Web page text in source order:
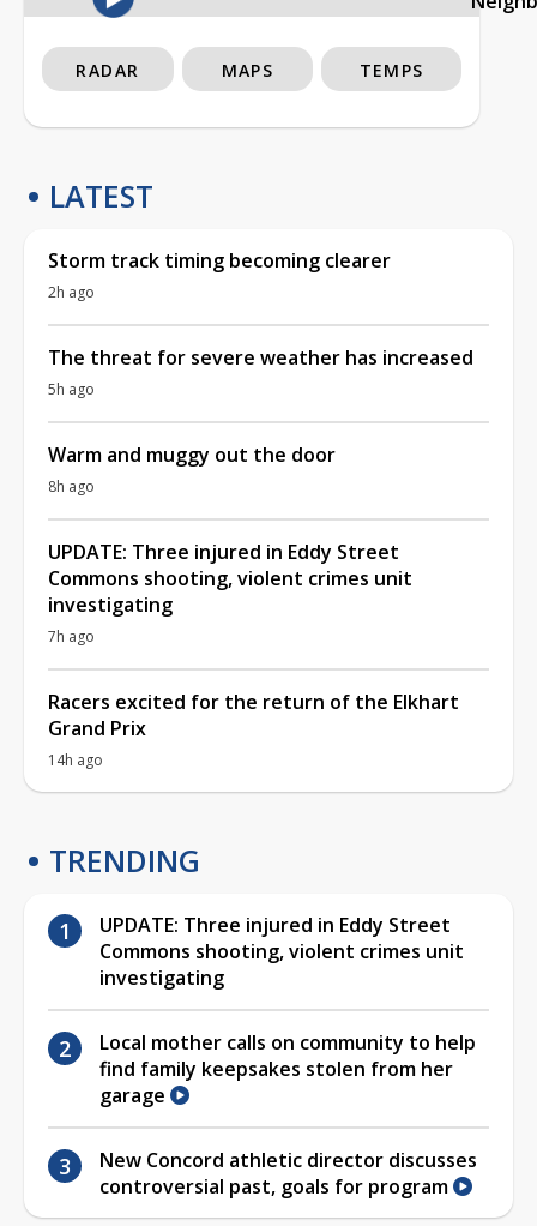
RADAR MAPS TEMPS
LATEST
Storm track timing becoming clearer
2h ago
The threat for severe weather has increased
5h ago
Warm and muggy out the door
8h ago
UPDATE: Three injured in Eddy Street
Commons shooting, violent crimes unit
investigating
7h ago
Racers excited for the return of the Elkhart
Grand Prix
14h ago
TRENDING
UPDATE: Three injured in Eddy Street
Commons shooting, violent crimes unit
investigating
Local mother calls on community to help
find family keepsakes stolen from her
garage
New Concord athletic director discusses
controversial past, goals for program